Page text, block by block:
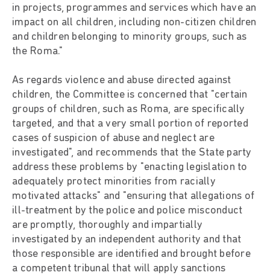
in projects, programmes and services which have an
impact on all children, including non-citizen children
and children belonging to minority groups, such as
the Roma."
As regards violence and abuse directed against
children, the Committee is concerned that "certain
groups of children, such as Roma, are specifically
targeted, and that a very small portion of reported
cases of suspicion of abuse and neglect are
investigated", and recommends that the State party
address these problems by "enacting legislation to
adequately protect minorities from racially
motivated attacks" and "ensuring that allegations of
ill-treatment by the police and police misconduct
are promptly, thoroughly and impartially
investigated by an independent authority and that
those responsible are identified and brought before
a competent tribunal that will apply sanctions